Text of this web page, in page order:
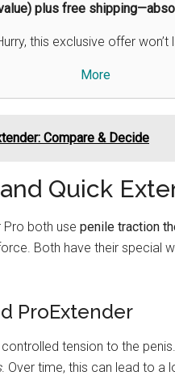
plus free
this exclusive offer won’t
More
Compare & Decide
Quick
Pro both use penile traction
Both have their special
ProExtender
tension to the
. Over time, this can lead to a